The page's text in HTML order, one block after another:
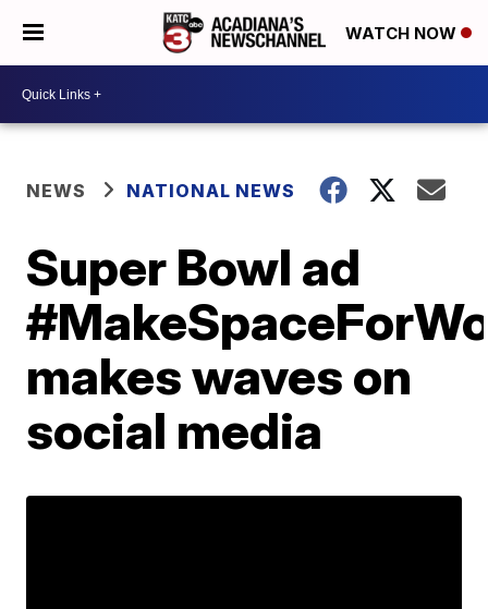
WATCH NOW
NEWS NATIONAL NEWS
Super Bowl ad
makes waves on
social media